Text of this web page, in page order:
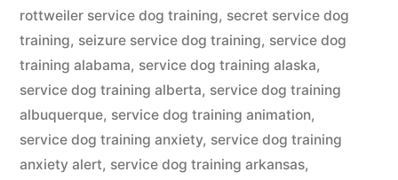
rottweiler service dog training, secret service dog
training, seizure service dog training, service dog
training alabama, service dog training alaska,
service dog training alberta, service dog training
albuquerque, service dog training animation,
service dog training anxiety, service dog training
anxiety alert, service dog training arkansas,